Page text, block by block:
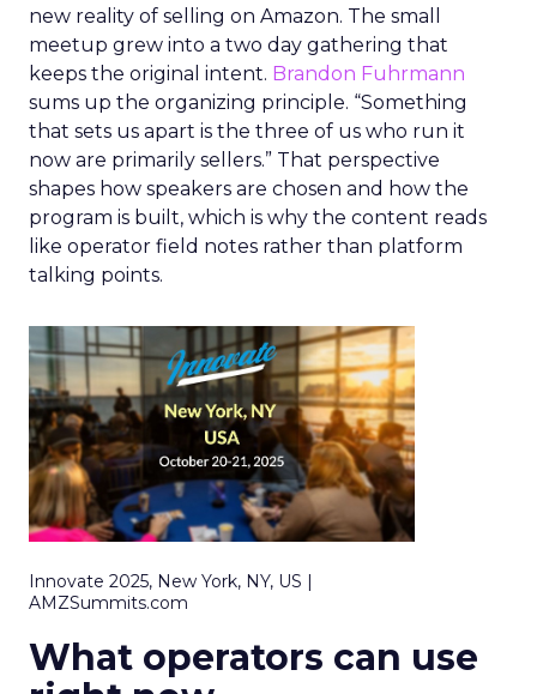
new reality of selling on Amazon. The small
meetup grew into a two day gathering that
keeps the original intent. Brandon Fuhrmann
sums up the organizing principle. “Something
that sets us apart is the three of us who run it
now are primarily sellers.” That perspective
shapes how speakers are chosen and how the
program is built, which is why the content reads
like operator field notes rather than platform
talking points.
Innovate 2025, New York, NY, US |
AMZSummits.com
What operators can use